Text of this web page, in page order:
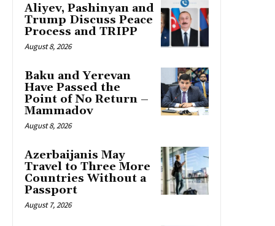
Aliyev, Pashinyan and
Trump Discuss Peace
Process and TRIPP
August 8, 2026
Baku and Yerevan
Have Passed the
Point of No Return –
Mammadov
August 8, 2026
Azerbaijanis May
Travel to Three More
Countries Without a
Passport
August 7, 2026